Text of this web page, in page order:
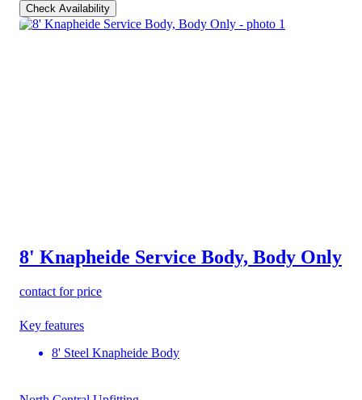
Check Availability
8' Knapheide Service Body, Body Only
contact for price
Key features
8' Steel Knapheide Body